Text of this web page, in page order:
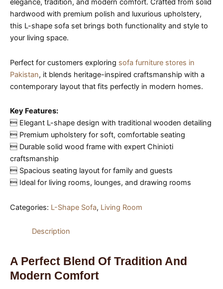
elegance, tradition, and modern comfort. Crafted from solid
hardwood with premium polish and luxurious upholstery,
this L-shape sofa set brings both functionality and style to
your living space.
Perfect for customers exploring sofa furniture stores in
Pakistan, it blends heritage-inspired craftsmanship with a
contemporary layout that fits perfectly in modern homes.
Key Features:
 Elegant L-shape design with traditional wooden detailing
 Premium upholstery for soft, comfortable seating
 Durable solid wood frame with expert Chinioti
craftsmanship
 Spacious seating layout for family and guests
 Ideal for living rooms, lounges, and drawing rooms
Categories: L-Shape Sofa, Living Room
Description
A Perfect Blend Of Tradition And
Modern Comfort